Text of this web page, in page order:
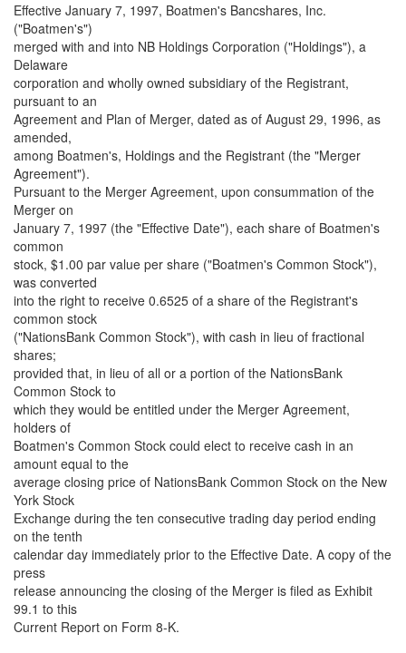
Effective January 7, 1997, Boatmen's Bancshares, Inc.
("Boatmen's")
merged with and into NB Holdings Corporation ("Holdings"), a
Delaware
corporation and wholly owned subsidiary of the Registrant,
pursuant to an
Agreement and Plan of Merger, dated as of August 29, 1996, as
amended,
among Boatmen's, Holdings and the Registrant (the "Merger
Agreement").
Pursuant to the Merger Agreement, upon consummation of the
Merger on
January 7, 1997 (the "Effective Date"), each share of Boatmen's
common
stock, $1.00 par value per share ("Boatmen's Common Stock"),
was converted
into the right to receive 0.6525 of a share of the Registrant's
common stock
("NationsBank Common Stock"), with cash in lieu of fractional
shares;
provided that, in lieu of all or a portion of the NationsBank
Common Stock to
which they would be entitled under the Merger Agreement,
holders of
Boatmen's Common Stock could elect to receive cash in an
amount equal to the
average closing price of NationsBank Common Stock on the New
York Stock
Exchange during the ten consecutive trading day period ending
on the tenth
calendar day immediately prior to the Effective Date. A copy of the
press
release announcing the closing of the Merger is filed as Exhibit
99.1 to this
Current Report on Form 8-K.